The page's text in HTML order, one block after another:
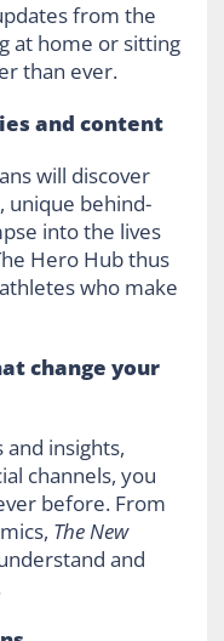
from the
at home or sitting
than ever.
and content
will discover
unique behind-
into the lives
Hero Hub thus
who make
change your
insights,
channels, you
before. From
The New
and